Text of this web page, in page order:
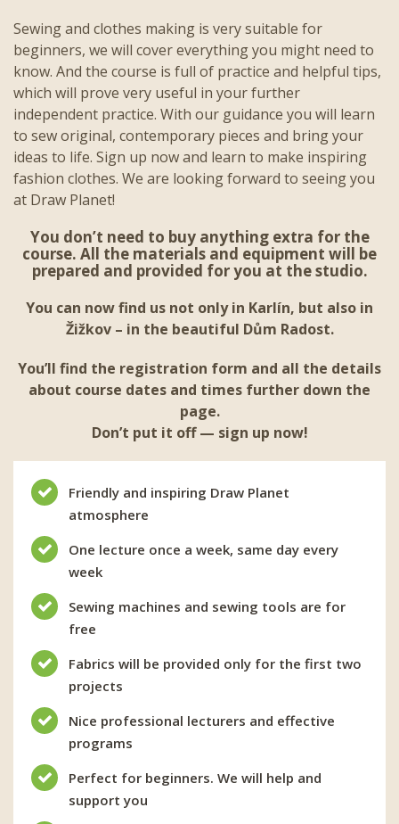
Sewing and clothes making is very suitable for
beginners, we will cover everything you might need to
know. And the course is full of practice and helpful tips,
which will prove very useful in your further
independent practice. With our guidance you will learn
to sew original, contemporary pieces and bring your
ideas to life. Sign up now and learn to make inspiring
fashion clothes. We are looking forward to seeing you
at Draw Planet!
You don’t need to buy anything extra for the
course. All the materials and equipment will be
prepared and provided for you at the studio.
You can now find us not only in Karlín, but also in
Žižkov – in the beautiful Dům Radost.
You’ll find the registration form and all the details
about course dates and times further down the
page.
Don’t put it off — sign up now!
Friendly and inspiring Draw Planet
atmosphere
One lecture once a week, same day every
week
Sewing machines and sewing tools are for
free
Fabrics will be provided only for the first two
projects
Nice professional lecturers and effective
programs
Perfect for beginners. We will help and
support you